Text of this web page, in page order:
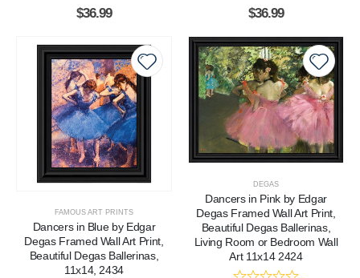
$36.99 $36.99
FAMOUS ART PRINTS
Dancers in Blue by Edgar
Degas Framed Wall Art Print,
Beautiful Degas Ballerinas,
11x14, 2434
DEGAS
Dancers in Pink by Edgar
Degas Framed Wall Art Print,
Beautiful Degas Ballerinas,
Living Room or Bedroom Wall
Art 11x14 2424